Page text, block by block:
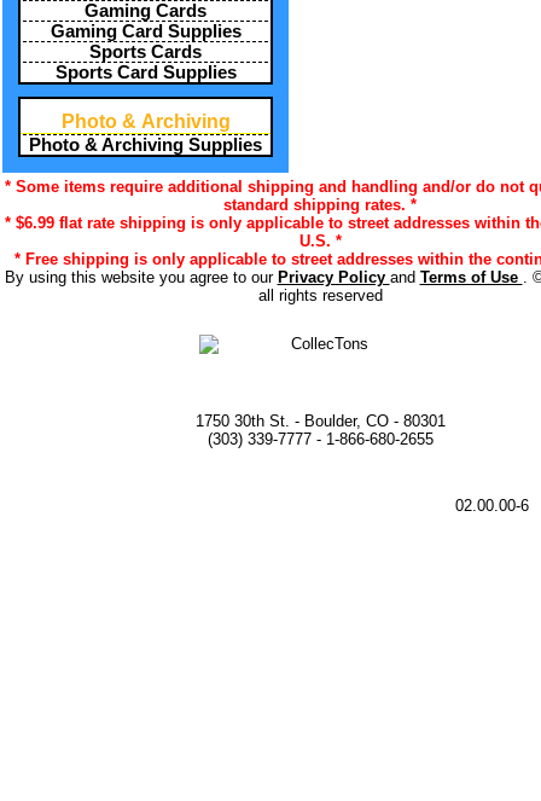
Gaming Cards
Gaming Card Supplies
Sports Cards
Sports Card Supplies
Photo & Archiving
Photo & Archiving Supplies
* Some items require additional shipping and handling and/or do not
standard shipping rates. *
* $6.99 flat rate shipping is only applicable to street addresses within
U.S. *
* Free shipping is only applicable to street addresses within the
By using this website you agree to our Privacy Policy and Terms of Use .
all rights reserved
1750 30th St. - Boulder, CO - 80301
(303) 339-7777 - 1-866-680-2655
02.00.00-6